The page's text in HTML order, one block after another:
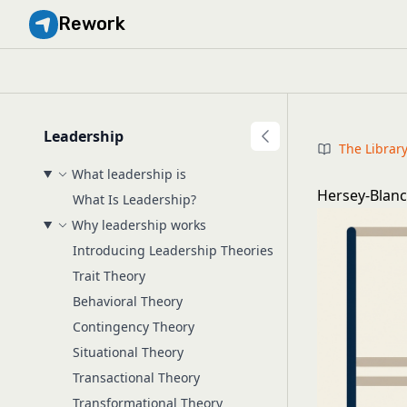
Rework
Leadership
What leadership is
What Is Leadership?
Why leadership works
Introducing Leadership Theories
Trait Theory
Behavioral Theory
Contingency Theory
Situational Theory
Transactional Theory
Transformational Theory
The
Hersey-